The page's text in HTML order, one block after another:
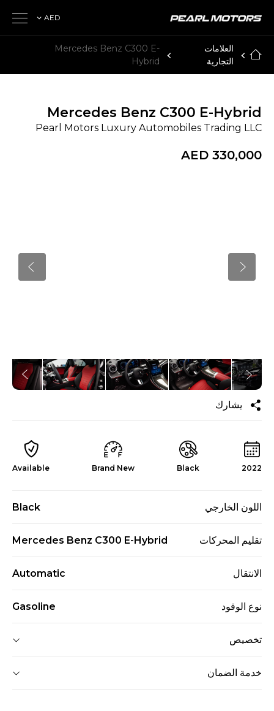
AED
العلامات
التجارية
Mercedes Benz C300 E-
Hybrid
Mercedes Benz C300 E-Hybrid
Pearl Motors Luxury Automobiles Trading LLC
AED 330,000
يشارك
2022
Black
Brand New
Available
اللون الخارجي Black
تقليم المحركات Mercedes Benz C300 E-Hybrid
الانتقال Automatic
نوع الوقود Gasoline
تخصيص
خدمة الضمان